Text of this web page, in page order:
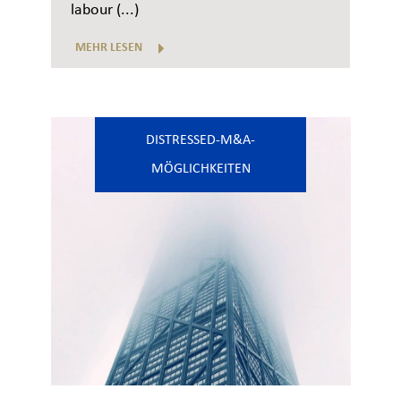
labour (...)
MEHR LESEN
DISTRESSED-M&A-
MÖGLICHKEITEN